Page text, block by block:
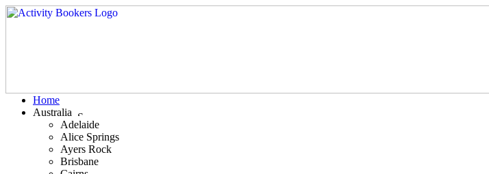
Home
Australia
Adelaide
Alice Springs
Ayers Rock
Brisbane